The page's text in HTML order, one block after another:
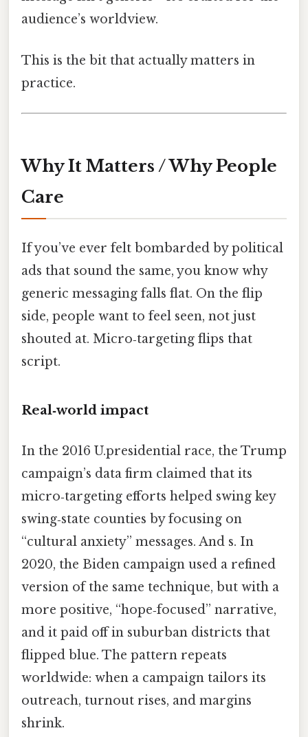
audience’s worldview.
This is the bit that actually matters in
practice.
Why It Matters / Why People
Care
If you’ve ever felt bombarded by political
ads that sound the same, you know why
generic messaging falls flat. On the flip
side, people want to feel seen, not just
shouted at. Micro‑targeting flips that
script.
Real‑world impact
In the 2016 U.presidential race, the Trump
campaign’s data firm claimed that its
micro‑targeting efforts helped swing key
swing‑state counties by focusing on
“cultural anxiety” messages. And s. In
2020, the Biden campaign used a refined
version of the same technique, but with a
more positive, “hope‑focused” narrative,
and it paid off in suburban districts that
flipped blue. The pattern repeats
worldwide: when a campaign tailors its
outreach, turnout rises, and margins
shrink.